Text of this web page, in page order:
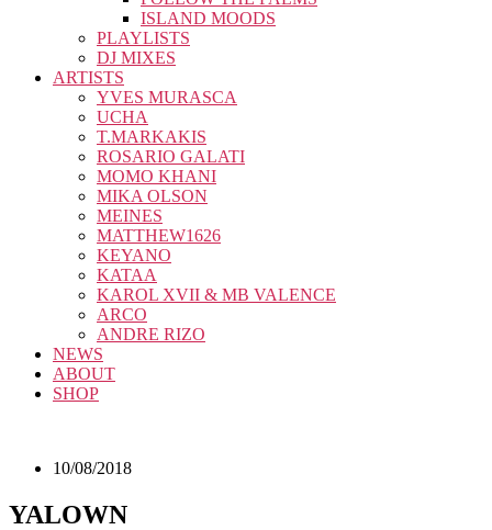
ISLAND MOODS
PLAYLISTS
DJ MIXES
ARTISTS
YVES MURASCA
UCHA
T.MARKAKIS
ROSARIO GALATI
MOMO KHANI
MIKA OLSON
MEINES
MATTHEW1626
KEYANO
KATAA
KAROL XVII & MB VALENCE
ARCO
ANDRE RIZO
NEWS
ABOUT
SHOP
10/08/2018
YALOWN